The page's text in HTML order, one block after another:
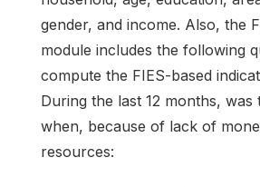
gender, and income. Also, the
module includes the following
compute the FIES-based
During the last 12 months, was
when, because of lack of
resources: